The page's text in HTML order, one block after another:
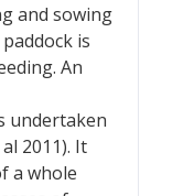
and sowing
is
An
undertaken
2011). It
a whole